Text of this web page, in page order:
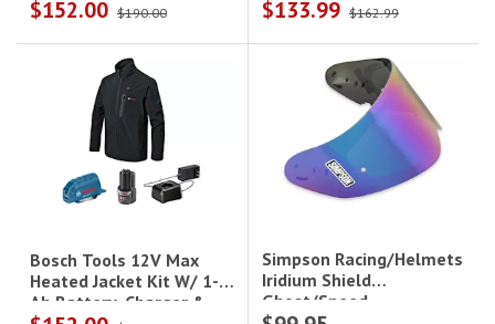
Holster - Xl
$152.00 $190.00
Holster - Xl
$133.99 $162.99
Bosch Tools 12V Max
Heated Jacket Kit W/ 1- 2
Ah Battery, Charger &
Simpson Racing/Helmets
Iridium Shield
Ghost/Speed